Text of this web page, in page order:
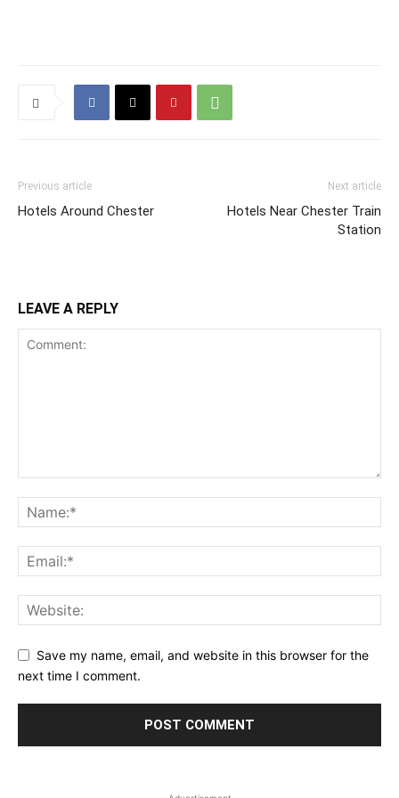
Previous article
Hotels Around Chester
Next article
Hotels Near Chester Train
Station
LEAVE A REPLY
Save my name, email, and website in this browser for the
next time I comment.